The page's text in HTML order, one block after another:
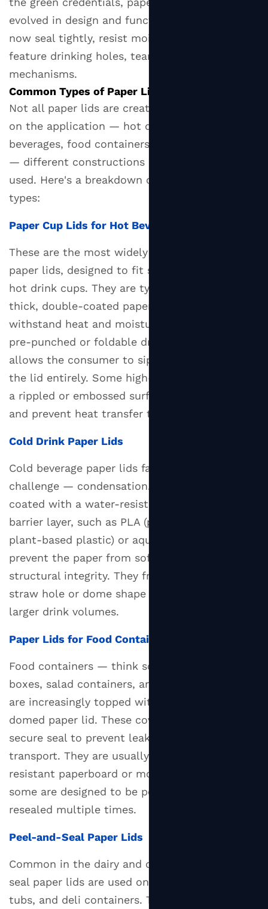
for
Hot
Beverages
2.2
Cold
Drink
Paper
Lids
Paper
Lids
for
Food
and
Bowls
2.4
Peel-
Seal
Paper
Lids
3
Key
Materials
Used
Paper
Manufacturing
4
Industries
and
Businesses
That
Use
Paper
Environmental
of
Switching
to
Paper
Lids
Reduced
Plastic
Pollution
5.2
Compostability
Recyclability
5.3
Lower
evolved in design and functionality — they can
now seal tightly, resist moisture, and even
feature drinking holes, tear tabs, or venting
mechanisms.
Common Types of Paper Lids
Not all paper lids are created equal. Depending
on the application — hot drinks, cold
beverages, food containers, or takeaway bowls
— different constructions and coatings are
used. Here's a breakdown of the most common
types:
Paper Cup Lids for Hot Beverages
These are the most widely recognized form of
paper lids, designed to fit standard coffee and
hot drink cups. They are typically made from
thick, double-coated paperboard that can
withstand heat and moisture. Many include a
pre-punched or foldable drinking tab that
allows the consumer to sip without removing
the lid entirely. Some high-end designs include
a rippled or embossed surface to improve grip
and prevent heat transfer to the fingers.
Cold Drink Paper Lids
Cold beverage paper lids face a different
challenge — condensation. These lids are often
coated with a water-resistant or moisture-
barrier layer, such as PLA (polylactic acid, a
plant-based plastic) or aqueous coatings, to
prevent the paper from softening and losing
structural integrity. They frequently include a
straw hole or dome shape to accommodate
larger drink volumes.
Paper Lids for Food Containers and Bowls
Food containers — think soup bowls, noodle
boxes, salad containers, and takeaway trays —
are increasingly topped with a flat or slightly
domed paper lid. These covers need to form a
secure seal to prevent leakage during
transport. They are usually made from grease-
resistant paperboard or molded fiber, and
some are designed to be peeled back and
resealed multiple times.
Peel-and-Seal Paper Lids
Common in the dairy and deli sector, peel-and-
seal paper lids are used on yogurt pots, cream
tubs, and deli containers. These lids are